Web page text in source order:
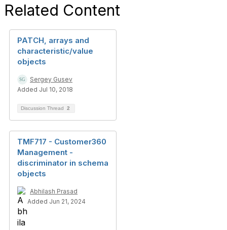
Related Content
PATCH, arrays and
characteristic/value
objects
Sergey Gusev
Added Jul 10, 2018
Discussion Thread 2
TMF717 - Customer360
Management -
discriminator in schema
objects
Abhilash Prasad
Added Jun 21, 2024